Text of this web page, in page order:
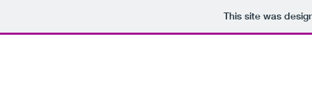
This site was